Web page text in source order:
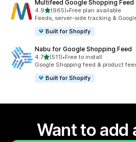
Multifeed Google Shopping Feed
4.9out of 5 stars
(965)
965 total reviews
•Free plan available
Feeds, server-side tracking &
Built for Shopify
Nabu for Google Shopping Feed
4.7out of 5 stars
(511)
511 total reviews
•Free to install
Google Shopping feed & product
Built for Shopify
Want to add